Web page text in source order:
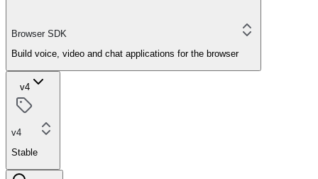
Browser SDK
Build voice, video and chat applications for the browser
v4
v4
Stable